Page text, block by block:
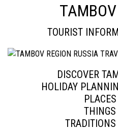
TOURIST
DISCOVER
HOLIDAY
THINGS
TRADITIONS